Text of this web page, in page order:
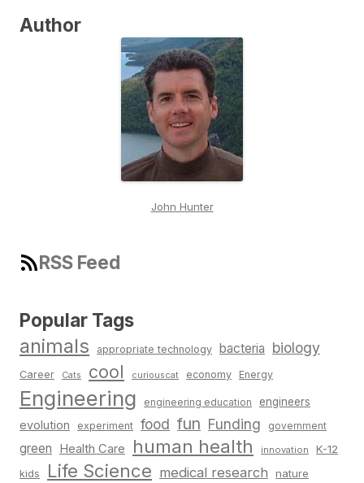
Author
John Hunter
RSS Feed
Popular Tags
animals appropriate technology bacteria biology
Career Cats cool curiouscat economy Energy
Engineering engineering education engineers
evolution experiment food fun Funding government
green Health Care human health innovation K-12
kids Life Science medical research nature